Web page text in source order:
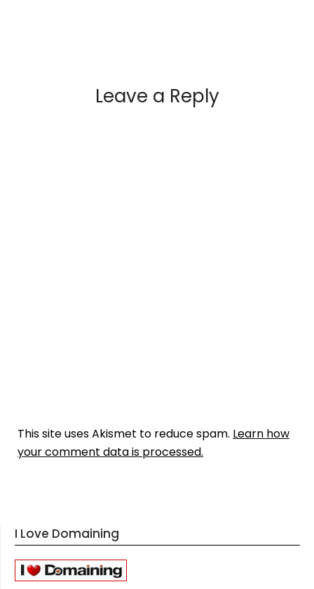
Leave a Reply
This site uses Akismet to reduce spam. Learn how
your comment data is processed.
I Love Domaining